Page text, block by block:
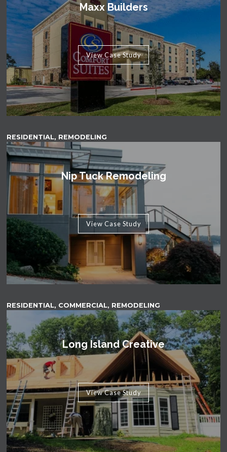
Maxx Builders
View Case Study
RESIDENTIAL, REMODELING
Nip Tuck Remodeling
View Case Study
RESIDENTIAL, COMMERCIAL, REMODELING
Long Island Creative
View Case Study